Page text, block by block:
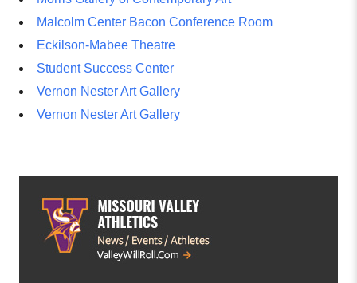
Malcolm Center Bacon Conference Room
Eckilson-Mabee Theatre
Student Success Center
Vernon Nester Art Gallery
Vernon Nester Art Gallery